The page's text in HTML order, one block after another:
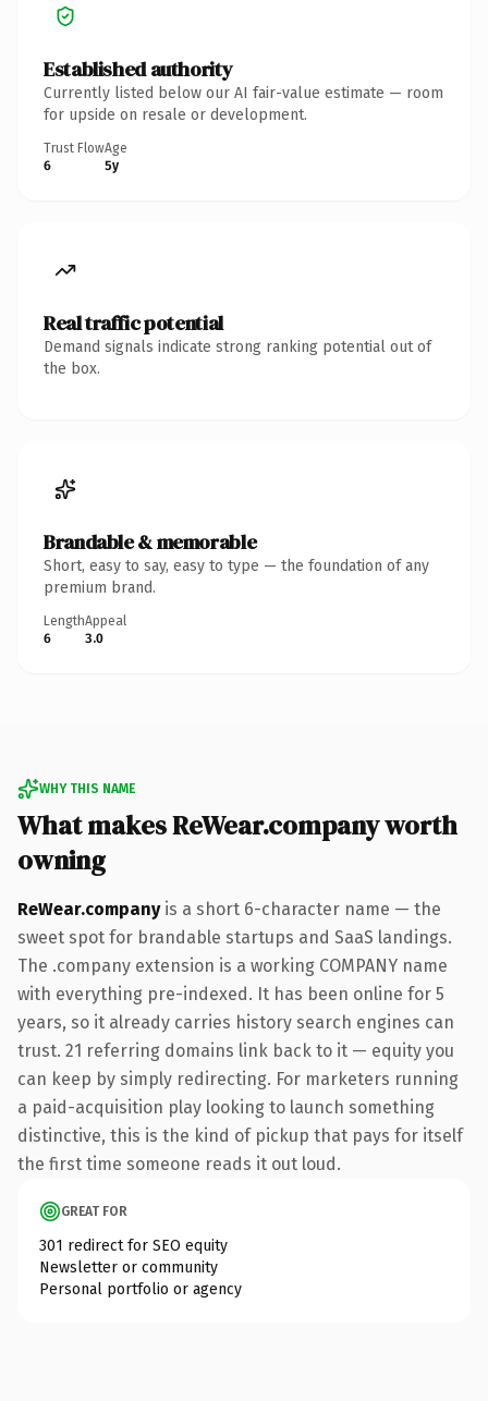
Established authority
Currently listed below our AI fair-value estimate — room
for upside on resale or development.
Trust Flow
6
Age
5y
Real traffic potential
Demand signals indicate strong ranking potential out of
the box.
Brandable & memorable
Short, easy to say, easy to type — the foundation of any
premium brand.
Length
6
Appeal
3.0
WHY THIS NAME
What makes ReWear.company worth
owning
ReWear.companyis a short 6-character name — the
sweet spot for brandable startups and SaaS landings.
The .company extension is a working COMPANY name
with everything pre-indexed. It has been online for 5
years, so it already carries history search engines can
trust. 21 referring domains link back to it — equity you
can keep by simply redirecting. For marketers running
a paid-acquisition play looking to launch something
distinctive, this is the kind of pickup that pays for itself
the first time someone reads it out loud.
GREAT FOR
301 redirect for SEO equity
Newsletter or community
Personal portfolio or agency